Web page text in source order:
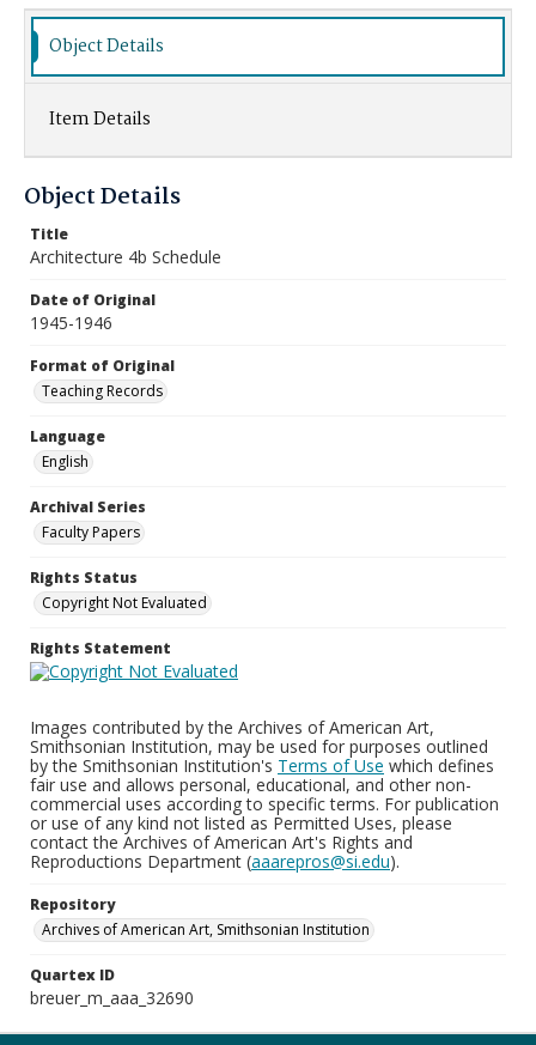
Object Details
Item Details
Object Details
Title
Architecture 4b Schedule
Date of Original
1945-1946
Format of Original
Teaching Records
Language
English
Archival Series
Faculty Papers
Rights Status
Copyright Not Evaluated
Rights Statement
Images contributed by the Archives of American Art,
Smithsonian Institution, may be used for purposes outlined
by the Smithsonian Institution's Terms of Use which defines
fair use and allows personal, educational, and other non-
commercial uses according to specific terms. For publication
or use of any kind not listed as Permitted Uses, please
contact the Archives of American Art's Rights and
Reproductions Department (aaarepros@si.edu).
Repository
Archives of American Art, Smithsonian Institution
Quartex ID
breuer_m_aaa_32690